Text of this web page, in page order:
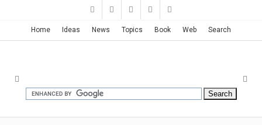
Home Ideas News Topics Book Web Search